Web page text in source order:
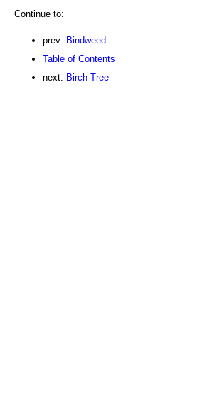
Continue to:
prev: Bindweed
Table of Contents
next: Birch-Tree